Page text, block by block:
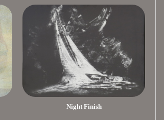
Night Finish